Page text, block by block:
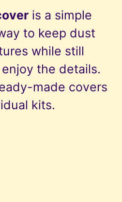
is a simple
to keep dust
while still
the details.
made covers
kits.